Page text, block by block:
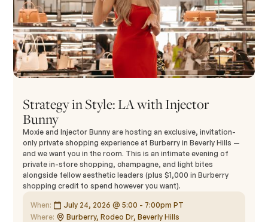
Strategy in Style: LA with Injector
Bunny
Moxie and Injector Bunny are hosting an exclusive, invitation-
only private shopping experience at Burberry in Beverly Hills —
and we want you in the room. This is an intimate evening of
private in-store shopping, champagne, and light bites
alongside fellow aesthetic leaders (plus $1,000 in Burberry
shopping credit to spend however you want).
When:
July 24, 2026 @ 5:00 - 7:00pm PT
Where:
Burberry, Rodeo Dr, Beverly Hills